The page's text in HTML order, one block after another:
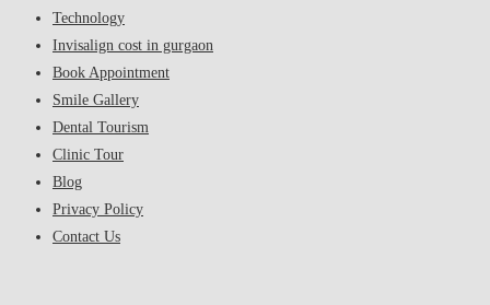
Technology
Invisalign cost in gurgaon
Book Appointment
Smile Gallery
Dental Tourism
Clinic Tour
Blog
Privacy Policy
Contact Us